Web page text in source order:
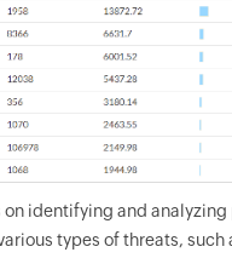
on identifying and
types of threats, such